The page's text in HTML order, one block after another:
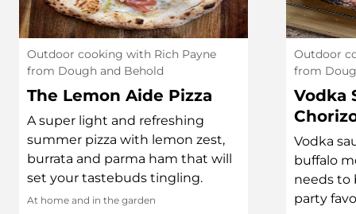
Outdoor cooking with Rich Payne
from Dough and Behold
The Lemon Aide Pizza
A super light and refreshing
summer pizza with lemon zest,
burrata and parma ham that will
set your tastebuds tingling.
At home and in the garden
Outdoor
from
Vodka
Vodka
buffalo
needs to
party